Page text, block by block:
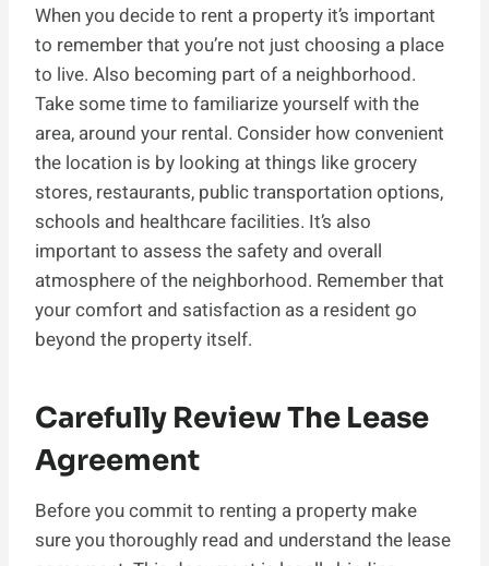
When you decide to rent a property it’s important
to remember that you’re not just choosing a place
to live. Also becoming part of a neighborhood.
Take some time to familiarize yourself with the
area, around your rental. Consider how convenient
the location is by looking at things like grocery
stores, restaurants, public transportation options,
schools and healthcare facilities. It’s also
important to assess the safety and overall
atmosphere of the neighborhood. Remember that
your comfort and satisfaction as a resident go
beyond the property itself.
Carefully Review The Lease
Agreement
Before you commit to renting a property make
sure you thoroughly read and understand the lease